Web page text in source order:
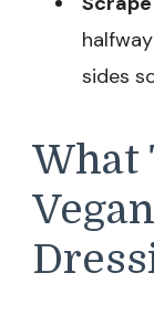
sides
What